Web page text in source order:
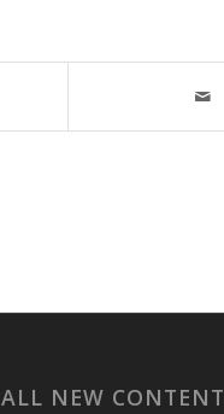
ALL NEW CONTENT